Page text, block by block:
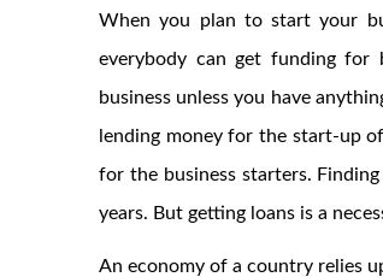
When you plan to start your
everybody can get funding for
business unless you have
lending money for the start-up
for the business starters.
years. But getting loans is a
An economy of a country relies